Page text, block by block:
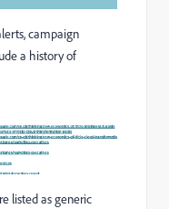
campaign
a history of
listed as generic